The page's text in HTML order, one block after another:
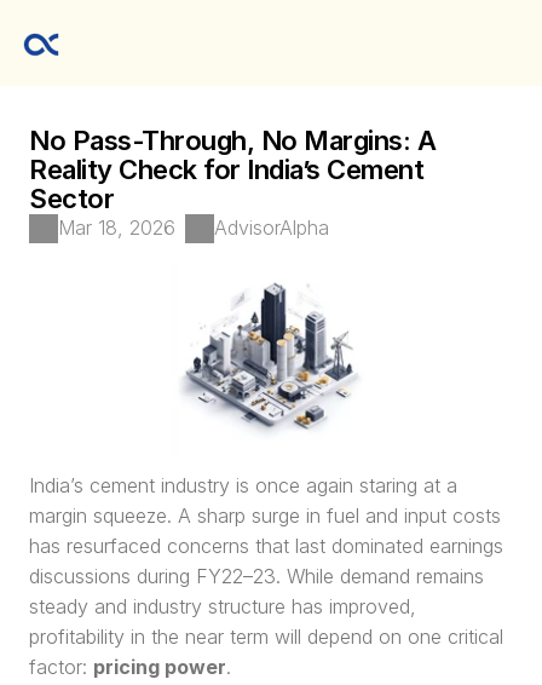
No Pass-Through, No Margins: A
Reality Check for India’s Cement
Sector
Mar 18, 2026 AdvisorAlpha
India’s cement industry is once again staring at a
margin squeeze. A sharp surge in fuel and input costs
has resurfaced concerns that last dominated earnings
discussions during FY22–23. While demand remains
steady and industry structure has improved,
profitability in the near term will depend on one critical
factor: pricing power.